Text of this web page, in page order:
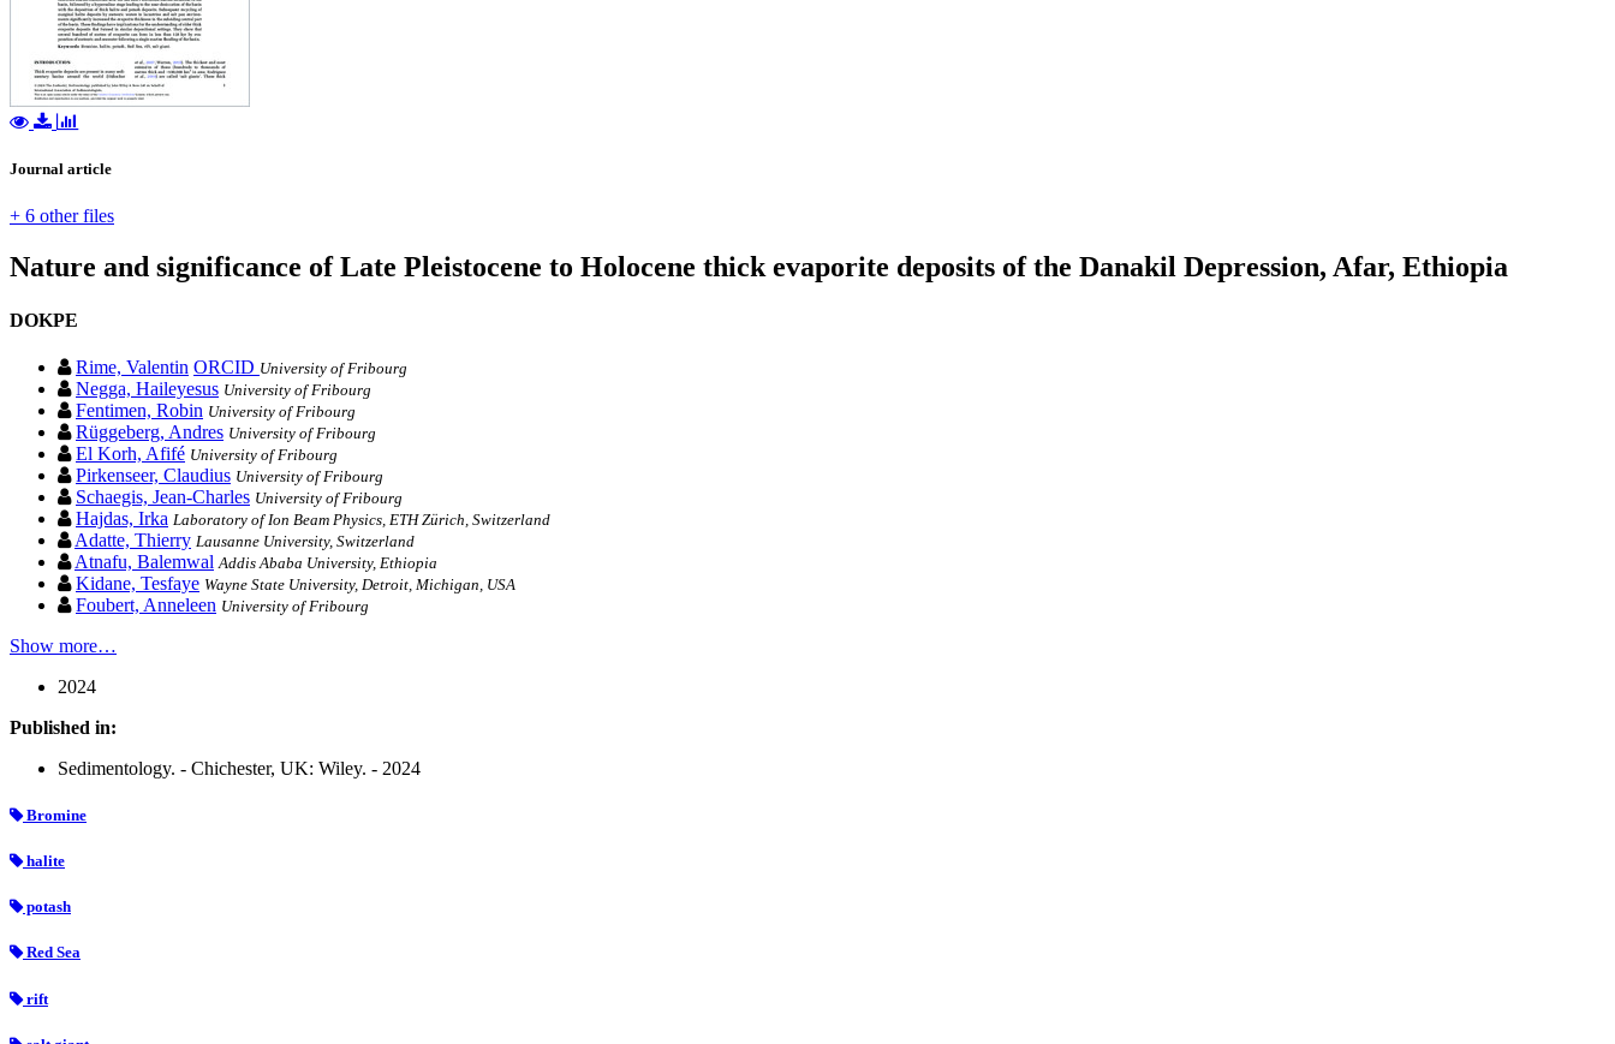
Journal article
+ 6 other files
Nature and significance of Late Pleistocene to Holocene thick evaporite deposits of the Danakil Depression, Afar, Ethiopia
DOKPE
Rime, Valentin ORCID University of Fribourg
Negga, Haileyesus University of Fribourg
Fentimen, Robin University of Fribourg
Rüggeberg, Andres University of Fribourg
El Korh, Afifé University of Fribourg
Pirkenseer, Claudius University of Fribourg
Schaegis, Jean-Charles University of Fribourg
Hajdas, Irka Laboratory of Ion Beam Physics, ETH Zürich, Switzerland
Adatte, Thierry Lausanne University, Switzerland
Atnafu, Balemwal Addis Ababa University, Ethiopia
Kidane, Tesfaye Wayne State University, Detroit, Michigan, USA
Foubert, Anneleen University of Fribourg
Show more…
2024
Published in:
Sedimentology. - Chichester, UK: Wiley. - 2024
Bromine
halite
potash
Red Sea
rift